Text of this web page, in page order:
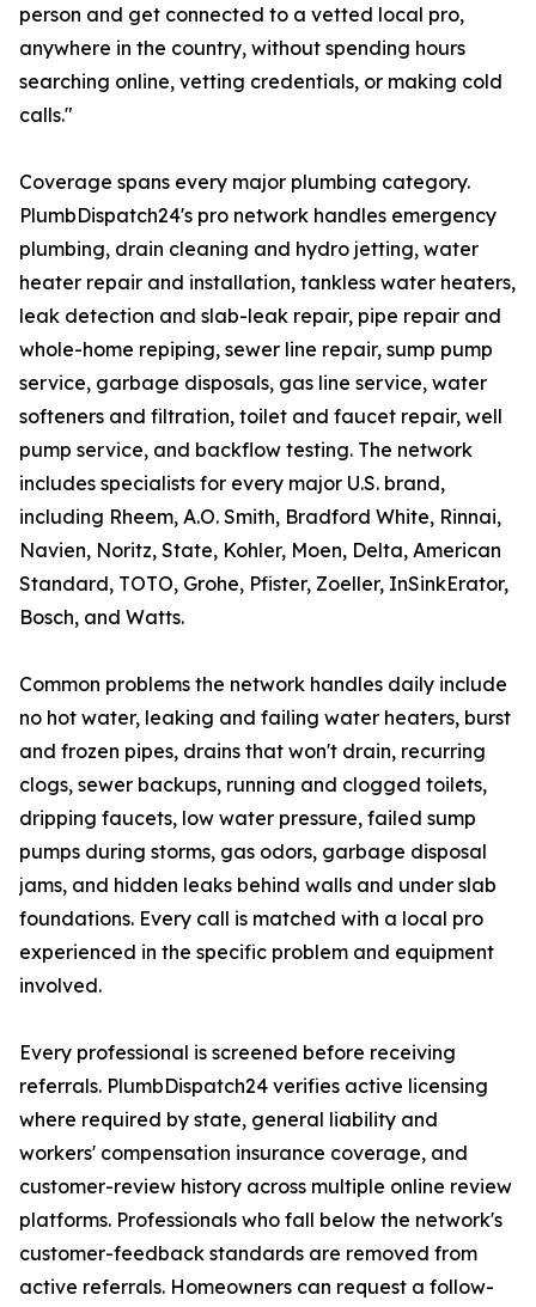
person and get connected to a vetted local pro,
anywhere in the country, without spending hours
searching online, vetting credentials, or making cold
calls."
Coverage spans every major plumbing category.
PlumbDispatch24's pro network handles emergency
plumbing, drain cleaning and hydro jetting, water
heater repair and installation, tankless water heaters,
leak detection and slab-leak repair, pipe repair and
whole-home repiping, sewer line repair, sump pump
service, garbage disposals, gas line service, water
softeners and filtration, toilet and faucet repair, well
pump service, and backflow testing. The network
includes specialists for every major U.S. brand,
including Rheem, A.O. Smith, Bradford White, Rinnai,
Navien, Noritz, State, Kohler, Moen, Delta, American
Standard, TOTO, Grohe, Pfister, Zoeller, InSinkErator,
Bosch, and Watts.
Common problems the network handles daily include
no hot water, leaking and failing water heaters, burst
and frozen pipes, drains that won't drain, recurring
clogs, sewer backups, running and clogged toilets,
dripping faucets, low water pressure, failed sump
pumps during storms, gas odors, garbage disposal
jams, and hidden leaks behind walls and under slab
foundations. Every call is matched with a local pro
experienced in the specific problem and equipment
involved.
Every professional is screened before receiving
referrals. PlumbDispatch24 verifies active licensing
where required by state, general liability and
workers' compensation insurance coverage, and
customer-review history across multiple online review
platforms. Professionals who fall below the network's
customer-feedback standards are removed from
active referrals. Homeowners can request a follow-